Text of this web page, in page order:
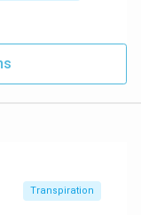
Transpiration